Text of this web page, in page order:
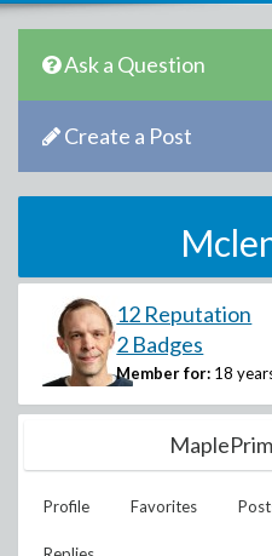
Ask a Question
Create a Post
12 Reputation
2 Badges
Member for: 18
Profile Favorites